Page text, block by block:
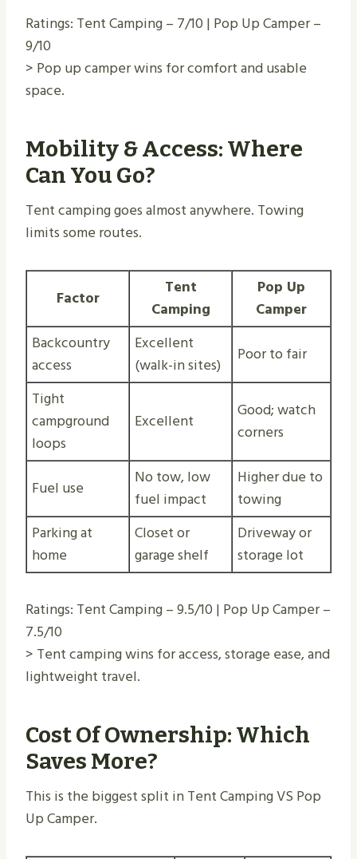
Ratings: Tent Camping – 7/10 | Pop Up Camper –
9/10
> Pop up camper wins for comfort and usable
space.
Mobility & Access: Where
Can You Go?
Tent camping goes almost anywhere. Towing
limits some routes.
Factor
Tent
Camping
Pop Up
Camper
Backcountry
access
Excellent
(walk-in sites)
Poor to fair
Tight
campground
loops
Excellent
Good; watch
corners
Fuel use
No tow, low
fuel impact
Higher due to
towing
Parking at
home
Closet or
garage shelf
Driveway or
storage lot
Ratings: Tent Camping – 9.5/10 | Pop Up Camper –
7.5/10
> Tent camping wins for access, storage ease, and
lightweight travel.
Cost Of Ownership: Which
Saves More?
This is the biggest split in Tent Camping VS Pop
Up Camper.